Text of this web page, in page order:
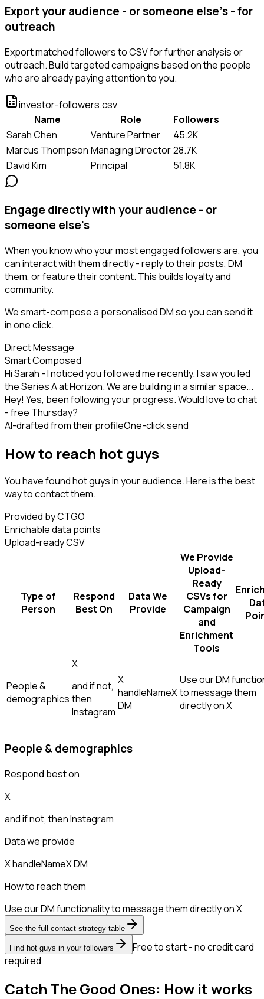
Export your audience - or someone else's - for
outreach
Export matched followers to CSV for further analysis or
outreach. Build targeted campaigns based on the people
who are already paying attention to you.
investor-followers.csv
Name
Role
Followers
Sarah Chen
Venture Partner
45.2K
Marcus Thompson Managing Director28.7K
David Kim
Principal 51.8K
Engage directly with your audience - or
someone else's
When you know who your most engaged followers are, you
can interact with them directly - reply to their posts, DM
them, or feature their content. This builds loyalty and
community.
We smart-compose a personalised DM so you can send it
in one click.
Direct Message
Smart Composed
Hi Sarah - I noticed you followed me recently. I saw you led
the Series A at Horizon. We are building in a similar space...
Hey! Yes, been following your progress. Would love to chat
- free Thursday?
AI-drafted from their profileOne-click send
How to reach hot guys
You have found hot guys in your audience. Here is the best
way to contact them.
Provided by CTGO
Enrichable data points
Upload-ready CSV
Type of
Person
Respond
Best On
Data We
Provide
We Provide
Upload-
Ready
CSVs for
Campaign
and
Enrichment
Tools
People &
demographics
X
and if not,
then
Instagram
X
handleNameX
DM
Use our DM
to message them
directly on X
People & demographics
Respond best on
X
and if not, thenInstagram
Data we provide
X handleNameX DM
How to reach them
Use our DM functionality to message them directly on X
See the full contact strategy table
Find hot guys in your followers
Free to start - no credit card
required
Catch The Good Ones: How it works